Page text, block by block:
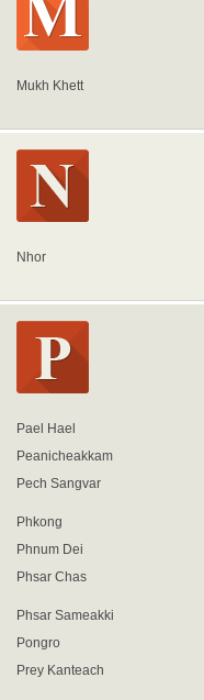
Mukh Khett
Nhor
Pael Hael
Peanicheakkam
Pech Sangvar
Phkong
Phnum Dei
Phsar Chas
Phsar Sameakki
Pongro
Prey Kanteach